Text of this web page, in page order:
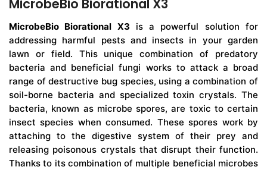
MicrobeBio Biorational X3
MicrobeBio Biorational X3 is a powerful solution for
addressing harmful pests and insects in your garden
lawn or field. This unique combination of predatory
bacteria and beneficial fungi works to attack a broad
range of destructive bug species, using a combination of
soil-borne bacteria and specialized toxin crystals. The
bacteria, known as microbe spores, are toxic to certain
insect species when consumed. These spores work by
attaching to the digestive system of their prey and
releasing poisonous crystals that disrupt their function.
Thanks to its combination of multiple beneficial microbes